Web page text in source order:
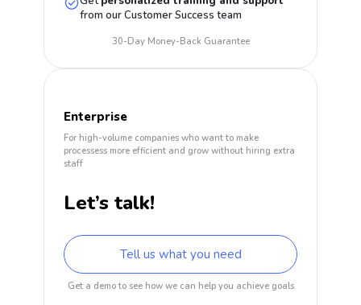
from our Customer Success team
30-Day Money-Back Guarantee
Enterprise
For high-volume companies who want to make
processess more efficient and grow without hiring extra
staff
Let’s talk!
Tell us what you need
Get a demo to see how we can help you achieve goals